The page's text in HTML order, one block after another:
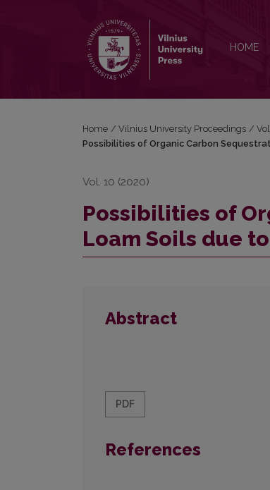
HOME
Home / Vilnius University Proceedings /
Possibilities of Organic Carbon
Vol. 10 (2020)
Possibilities of
Loam Soils due
Abstract
PDF
References